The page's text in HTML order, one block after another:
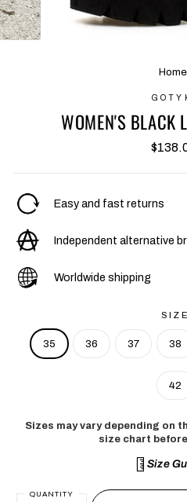
Home
WOMEN'S BLACK
Easy and fast returns
Independent alternative
Worldwide shipping
SIZE
35 36 37 38
42
Sizes may vary depending on
size chart
Size
QUANTITY